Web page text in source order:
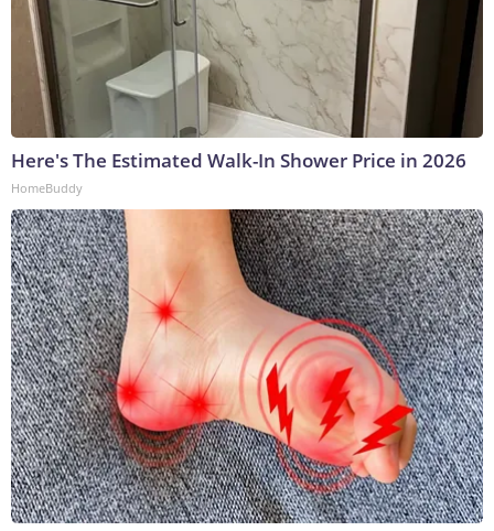
Here's The Estimated Walk-In Shower Price in 2026
HomeBuddy